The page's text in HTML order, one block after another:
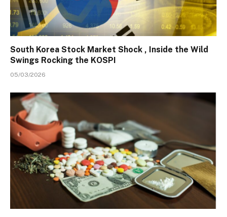
South Korea Stock Market Shock , Inside the Wild
Swings Rocking the KOSPI
05/03/2026